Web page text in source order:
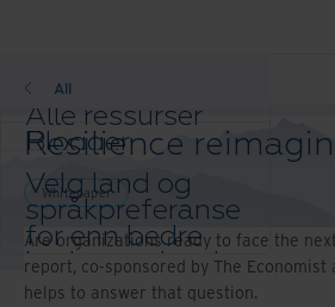
Alle ressurser
Blogger
Kundereferanser
Løsningsguider
Webinarer
Whitepaper
All
Velg land og
språkpreferanse
for enn bedre
brukeropplevelse
Endre region og
Whitepaper
Resilience
Whitepaper
Are organizations ready to face the
report, co-sponsored by The Economist
helps to answer that question.